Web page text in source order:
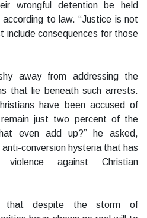
wrongful detention be held
to law. “Justice is not
include consequences for those
away from addressing the
that lie beneath such arrests.
have been accused of
just two percent of the
even add up?” he asked,
conversion hysteria that has
against Christian
that despite the storm of